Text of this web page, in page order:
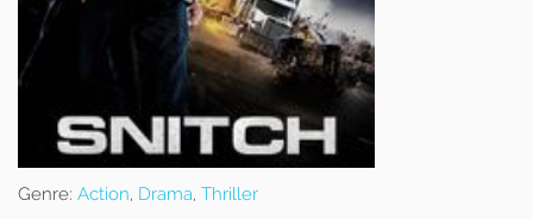
Genre: Action, Drama, Thriller